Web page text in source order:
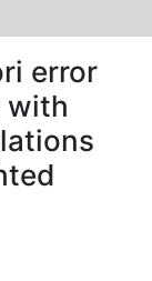
error
with